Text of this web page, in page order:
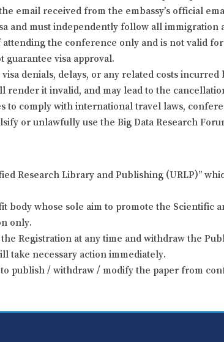
email received from the embassy’s official
and must independently follow all
the conference only and is not valid
guarantee visa approval.
denials, delays, or any related costs incurred
it invalid, and may lead to the
to comply with international travel laws,
or unlawfully use the Big Data Research
Research Library and Publishing (URLP)”
body whose sole aim to promote the Scientific
only.
Registration at any time and withdraw the
take necessary action immediately.
publish / withdraw / modify the paper from